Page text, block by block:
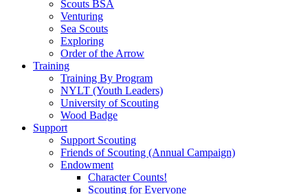
Scouts BSA
Venturing
Sea Scouts
Exploring
Order of the Arrow
Training
Training By Program
NYLT (Youth Leaders)
University of Scouting
Wood Badge
Support
Support Scouting
Friends of Scouting (Annual Campaign)
Endowment
Character Counts!
Scouting for Everyone